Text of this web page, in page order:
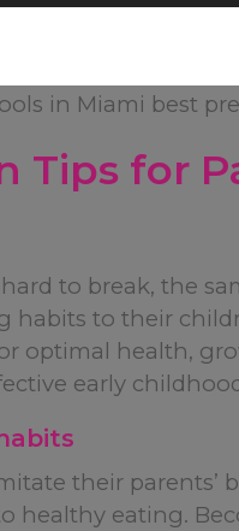
Tips for
to break, the
habits to their
optimal health,
early
their parents’
healthy eating.